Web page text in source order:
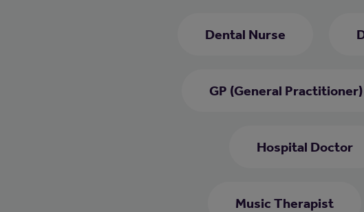
Dental Nurse
GP (General Practitioner)
Hospital Doctor
Music Therapist